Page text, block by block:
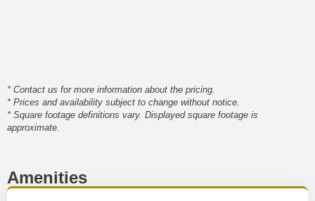
* Contact us for more information about the pricing.
* Prices and availability subject to change without notice.
* Square footage definitions vary. Displayed square footage is
approximate.
Amenities